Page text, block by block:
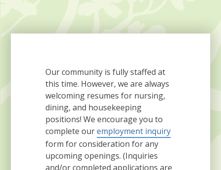
Our community is fully staffed at
this time. However, we are always
welcoming resumes for nursing,
dining, and housekeeping
positions! We encourage you to
complete ouremployment inquiry
form for consideration for any
upcoming openings. (Inquiries
and/or completed applications are